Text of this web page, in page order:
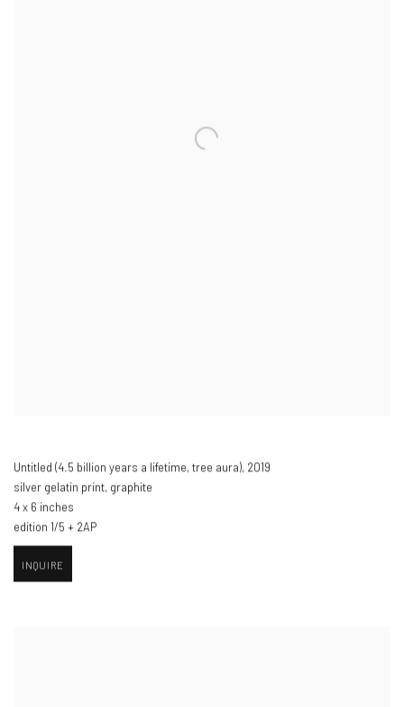
Untitled (4.5 billion years a lifetime, tree aura)​, 2019
silver gelatin print, graphite
4 x 6 inches
edition 1/5 + 2AP
INQUIRE